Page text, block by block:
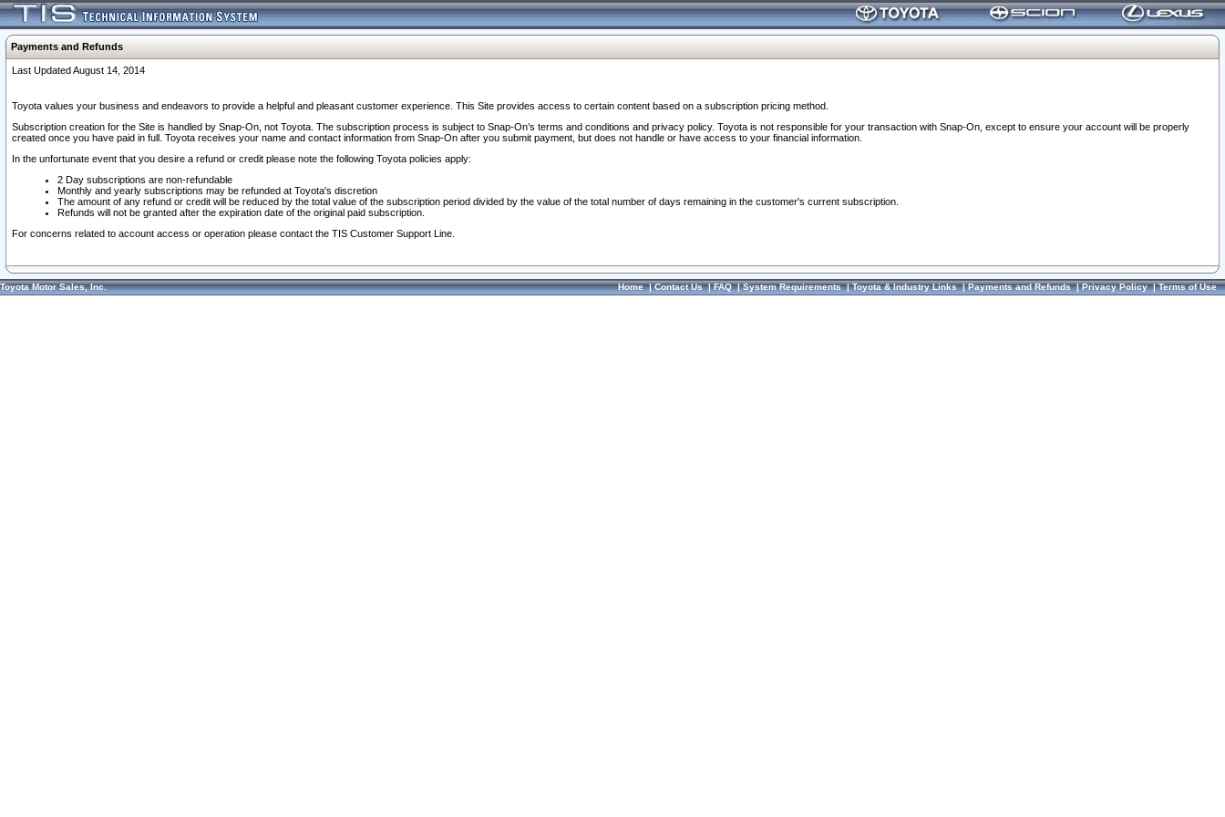
Payments and Refunds
Last Updated August 14, 2014
Toyota values your business and endeavors to provide a helpful and pleasant customer experience. This Site provides access to certain content based on a subscription pricing method.
Subscription creation for the Site is handled by Snap-On, not Toyota. The subscription process is subject to Snap-On’s terms and conditions and privacy policy. Toyota is not responsible for your transaction with Snap-On, except to ensure your account will be properly
created once you have paid in full. Toyota receives your name and contact information from Snap-On after you submit payment, but does not handle or have access to your financial information.
In the unfortunate event that you desire a refund or credit please note the following Toyota policies apply:
2 Day subscriptions are non-refundable
Monthly and yearly subscriptions may be refunded at Toyota's discretion
The amount of any refund or credit will be reduced by the total value of the subscription period divided by the value of the total number of days remaining in the customer's current subscription.
Refunds will not be granted after the expiration date of the original paid subscription.
For concerns related to account access or operation please contact the TIS Customer Support Line.
Toyota Motor Sales, Inc. Home|Contact Us|FAQ|System Requirements|Toyota & Industry Links|Payments and Refunds|Privacy Policy|Terms of Use